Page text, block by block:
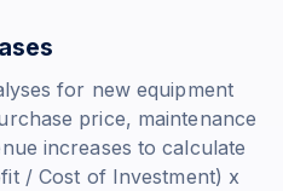
for new equipment
price, maintenance
increases to calculate
/ Cost of Investment) x